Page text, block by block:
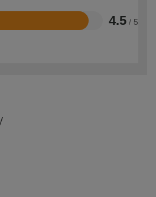
4.5 / 5